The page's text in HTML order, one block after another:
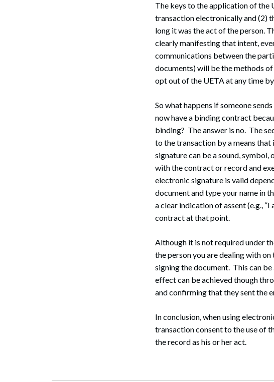
The keys to the application of the
transaction electronically and (2)
long it was the act of the person.
clearly manifesting that intent,
communications between the
documents) will be the methods
opt out of the UETA at any time
So what happens if someone
now have a binding contract
binding? The answer is no. The
to the transaction by a means
signature can be a sound,
with the contract or record and
electronic signature is valid
document and type your name in
a clear indication of assent (e.g.,
contract at that point.
Although it is not required under
the person you are dealing with
signing the document. This can
effect can be achieved though
and confirming that they sent the
In conclusion, when using
transaction consent to the use of
the record as his or her act.